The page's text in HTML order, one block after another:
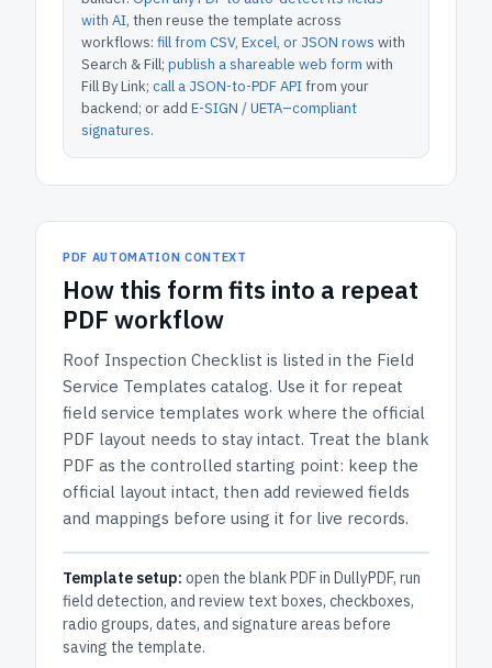
with AI, then reuse the template across
workflows: fill from CSV, Excel, or JSON rows with
Search & Fill; publish a shareable web form with
Fill By Link; call a JSON-to-PDF APIfrom your
backend; or add E-SIGN / UETA–compliant
signatures.
PDF AUTOMATION CONTEXT
How this form fits into a repeat
PDF workflow
Roof Inspection Checklist is listed in the Field
Service Templates catalog. Use it for repeat
field service templates work where the official
PDF layout needs to stay intact. Treat the blank
PDF as the controlled starting point: keep the
official layout intact, then add reviewed fields
and mappings before using it for live records.
Template setup: open the blank PDF in DullyPDF, run
field detection, and review text boxes, checkboxes,
radio groups, dates, and signature areas before
saving the template.